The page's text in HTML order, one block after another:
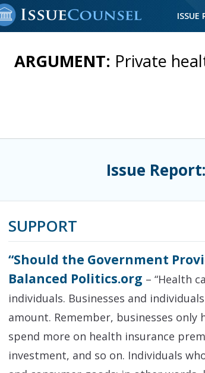
ISSUE
ARGUMENT: Private
Issue
SUPPORT
“Should the Government
Balanced Politics.org – “Health
individuals. Businesses and
amount. Remember, businesses
spend more on health insurance
investment, and so on. Individuals